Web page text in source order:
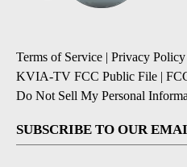
Terms of Service | Privacy Policy
KVIA-TV FCC Public File |
Do Not Sell My Personal
SUBSCRIBE TO OUR